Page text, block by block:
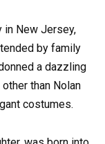
in New Jersey,
by family
a dazzling
than Nolan
costumes.